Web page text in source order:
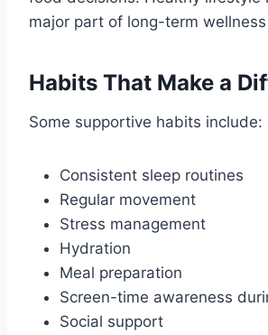
major part of long-term
Habits That Make a
Some supportive habits include:
Consistent sleep routines
Regular movement
Stress management
Hydration
Meal preparation
Screen-time awareness
Social support